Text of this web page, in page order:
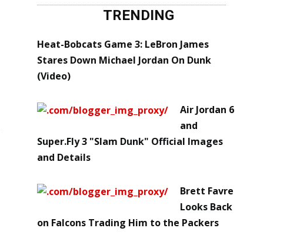
TRENDING
Heat-Bobcats Game 3: LeBron James
Stares Down Michael Jordan On Dunk
(Video)
Air Jordan 6
and
Super.Fly 3 "Slam Dunk" Official Images
and Details
Brett Favre
Looks Back
on Falcons Trading Him to the Packers